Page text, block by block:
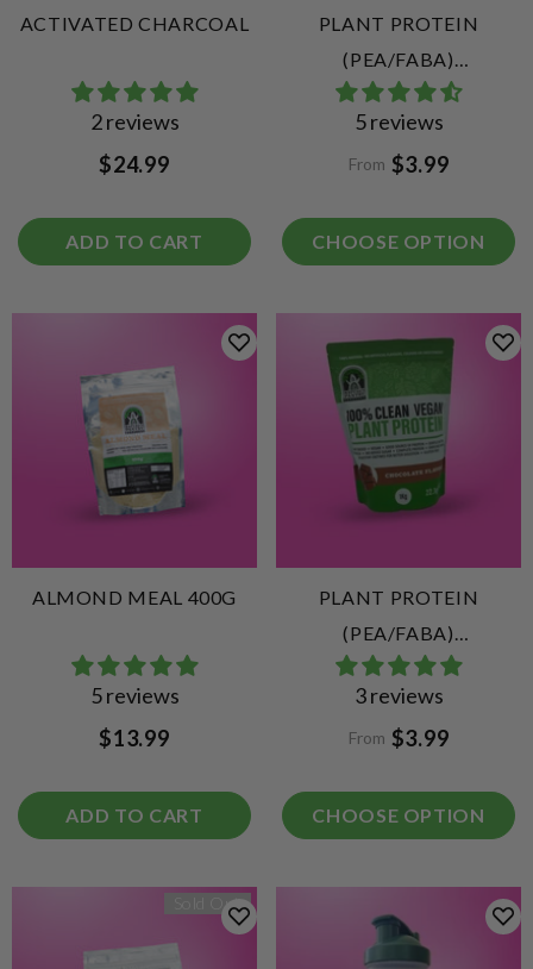
ACTIVATED CHARCOAL
2 reviews
$24.99
ADD TO CART
PLANT PROTEIN
(PEA/FABA)
UNFLAVOURED
5 reviews
From $3.99
CHOOSE OPTION
ALMOND MEAL 400G
5 reviews
$13.99
ADD TO CART
PLANT PROTEIN
(PEA/FABA)
CHOCOLATE
3 reviews
From $3.99
CHOOSE OPTION
Sold Out